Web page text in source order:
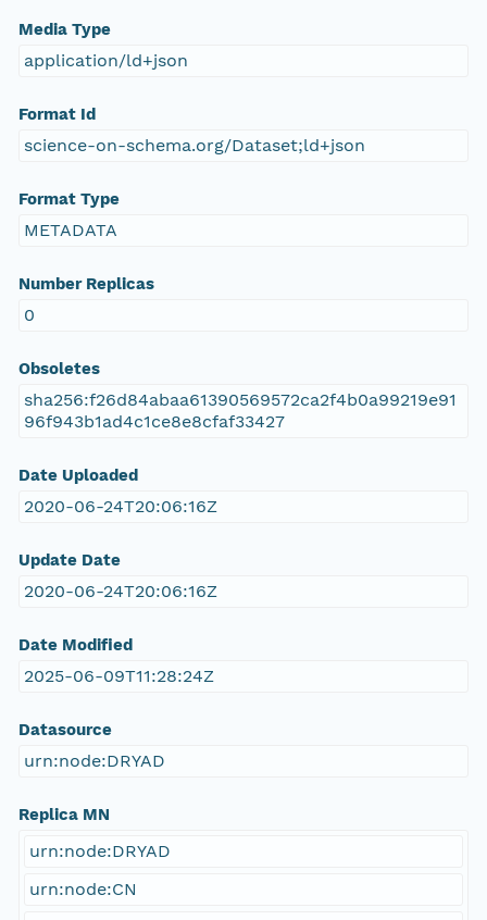
Media Type
application/ld+json
Format Id
science-on-schema.org/Dataset;ld+json
Format Type
METADATA
Number Replicas
0
Obsoletes
sha256:f26d84abaa61390569572ca2f4b0a99219e91
96f943b1ad4c1ce8e8cfaf33427
Date Uploaded
2020-06-24T20:06:16Z
Update Date
2020-06-24T20:06:16Z
Date Modified
2025-06-09T11:28:24Z
Datasource
urn:node:DRYAD
Replica MN
urn:node:DRYAD
urn:node:CN